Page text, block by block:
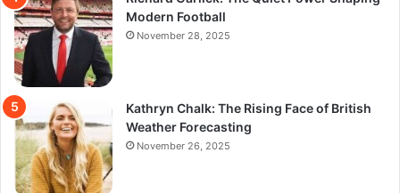
Modern Football
November 28, 2025
Kathryn Chalk: The Rising Face of British
Weather Forecasting
November 26, 2025